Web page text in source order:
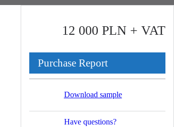
12 000 PLN + VAT
Purchase Report
Download sample
Have questions?